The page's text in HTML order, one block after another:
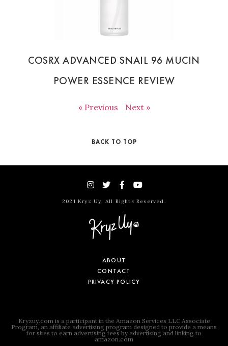
COSRX ADVANCED SNAIL 96 MUCIN
POWER ESSENCE REVIEW
« Previous Next »
BACK TO TOP
2021 Kryz Uy. All Rights Reserved.
ABOUT
CONTACT
PRIVACY POLICY
Kryzuy.com is a participant in the Amazon Services LLC Associate
Program, an affiliate advertising program designed to provide a means
for sites to earn advertising fees by advertising and linking to
amazon.com